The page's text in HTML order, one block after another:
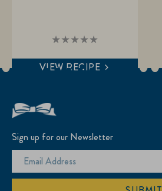
No
for
VIEW RECIPE
Sign up for our Newsletter